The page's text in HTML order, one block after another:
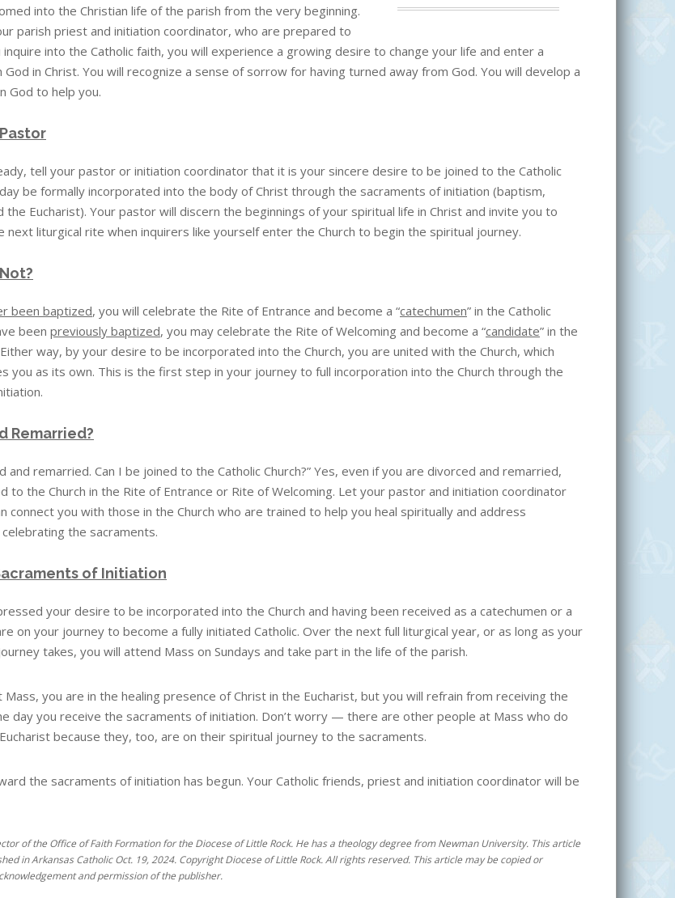
into the Christian life of the parish from the very beginning.
parish priest and initiation coordinator, who are prepared to
inquire into the Catholic faith, you will experience a growing desire to change your life and enter a
in Christ. You will recognize a sense of sorrow for having turned away from God. You will develop a
God to help you.
tell your pastor or initiation coordinator that it is your sincere desire to be joined to the Catholic
be formally incorporated into the body of Christ through the sacraments of initiation (baptism,
the Eucharist). Your pastor will discern the beginnings of your spiritual life in Christ and invite you to
next liturgical rite when inquirers like yourself enter the Church to begin the spiritual journey.
been baptized, you will celebrate the Rite of Entrance and become a “catechumen” in the Catholic
been previously baptized, you may celebrate the Rite of Welcoming and become a “candidate” in the
Either way, by your desire to be incorporated into the Church, you are united with the Church, which
you as its own. This is the first step in your journey to full incorporation into the Church through the
Remarried?
and remarried. Can I be joined to the Catholic Church?” Yes, even if you are divorced and remarried,
to the Church in the Rite of Entrance or Rite of Welcoming. Let your pastor and initiation coordinator
connect you with those in the Church who are trained to help you heal spiritually and address
the sacraments.
of Initiation
your desire to be incorporated into the Church and having been received as a catechumen or a
on your journey to become a fully initiated Catholic. Over the next full liturgical year, or as long as your
takes, you will attend Mass on Sundays and take part in the life of the parish.
Mass, you are in the healing presence of Christ in the Eucharist, but you will refrain from receiving the
day you receive the sacraments of initiation. Don’t worry — there are other people at Mass who do
because they, too, are on their spiritual journey to the sacraments.
the sacraments of initiation has begun. Your Catholic friends, priest and initiation coordinator will be
of the Office of Faith Formation for the Diocese of Little Rock. He has a theology degree from Newman University. This article
in Arkansas Catholic Oct. 19, 2024. Copyright Diocese of Little Rock. All rights reserved. This article may be copied or
and permission of the publisher.